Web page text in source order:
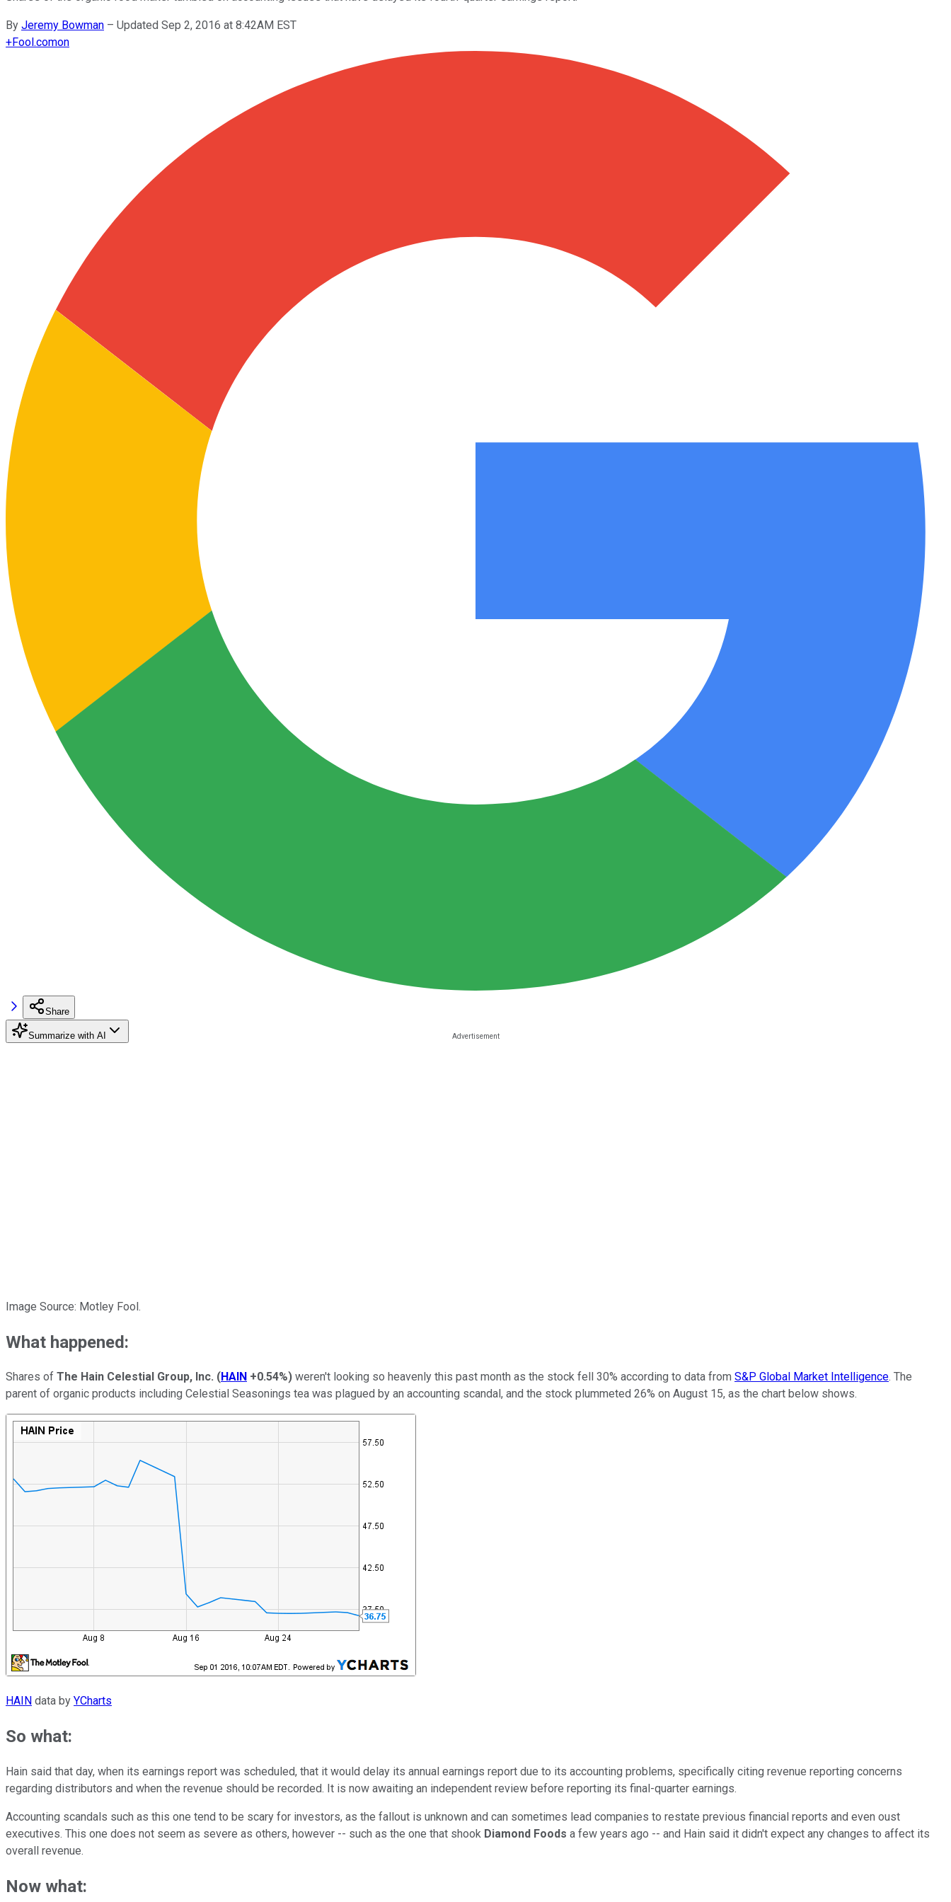
By Jeremy Bowman – Updated Sep 2, 2016 at 8:42AM EST
+Fool.comon
Share
Summarize with AI
Image Source: Motley Fool.
What happened:
Shares of The Hain Celestial Group, Inc. (HAIN +0.54%) weren't looking so heavenly this past month as the stock fell 30% according to data from S&P Global Market Intelligence. The
parent of organic products including Celestial Seasonings tea was plagued by an accounting scandal, and the stock plummeted 26% on August 15, as the chart below shows.
HAIN data by YCharts
So what:
Hain said that day, when its earnings report was scheduled, that it would delay its annual earnings report due to its accounting problems, specifically citing revenue reporting concerns
regarding distributors and when the revenue should be recorded. It is now awaiting an independent review before reporting its final-quarter earnings.
Accounting scandals such as this one tend to be scary for investors, as the fallout is unknown and can sometimes lead companies to restate previous financial reports and even oust
executives. This one does not seem as severe as others, however -- such as the one that shook Diamond Foods a few years ago -- and Hain said it didn't expect any changes to affect its
overall revenue.
Now what: